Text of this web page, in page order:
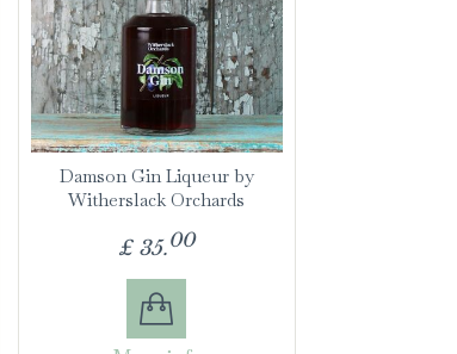
Damson Gin Liqueur by
Witherslack Orchards
£ 35.00